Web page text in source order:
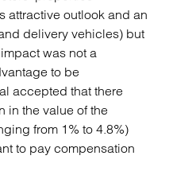
attractive outlook and an
delivery vehicles) but
was not a
to be
accepted that there
in the value of the
from 1% to 4.8%)
to pay compensation